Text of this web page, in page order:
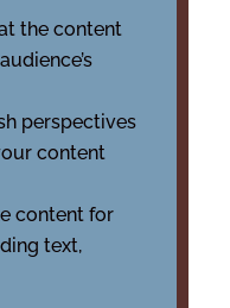
the content
perspectives
content
content for
text,